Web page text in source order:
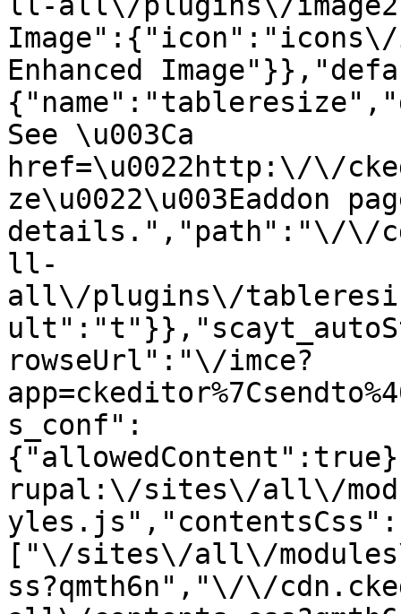
Enhanced
See \u003Ca
href=\u0022http:\/\/
ze\u0022\u003Eaddon
details.","path":"\/\/
ll-
all\/plugins\/
rowseUrl":"\/imce?
s_conf":
rupal:\/sites\/all\/
yles.js","contentsCss":
["\/sites\/all\/
ss?qmth6n","\/\/